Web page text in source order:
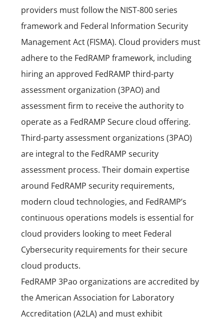
providers must follow the NIST-800 series
framework and Federal Information Security
Management Act (FISMA). Cloud providers must
adhere to the FedRAMP framework, including
hiring an approved FedRAMP third-party
assessment organization (3PAO) and
assessment firm to receive the authority to
operate as a FedRAMP Secure cloud offering.
Third-party assessment organizations (3PAO)
are integral to the FedRAMP security
assessment process. Their domain expertise
around FedRAMP security requirements,
modern cloud technologies, and FedRAMP’s
continuous operations models is essential for
cloud providers looking to meet Federal
Cybersecurity requirements for their secure
cloud products.
FedRAMP 3Pao organizations are accredited by
the American Association for Laboratory
Accreditation (A2LA) and must exhibit